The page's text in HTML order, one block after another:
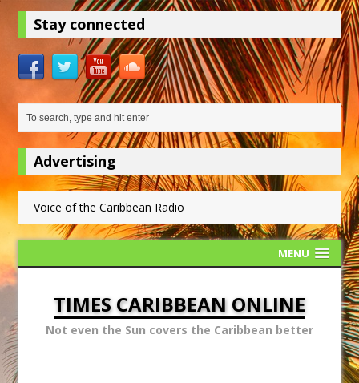
Stay connected
Advertising
Voice of the Caribbean Radio
MENU
TIMES CARIBBEAN ONLINE
Not even the Sun covers the Caribbean better